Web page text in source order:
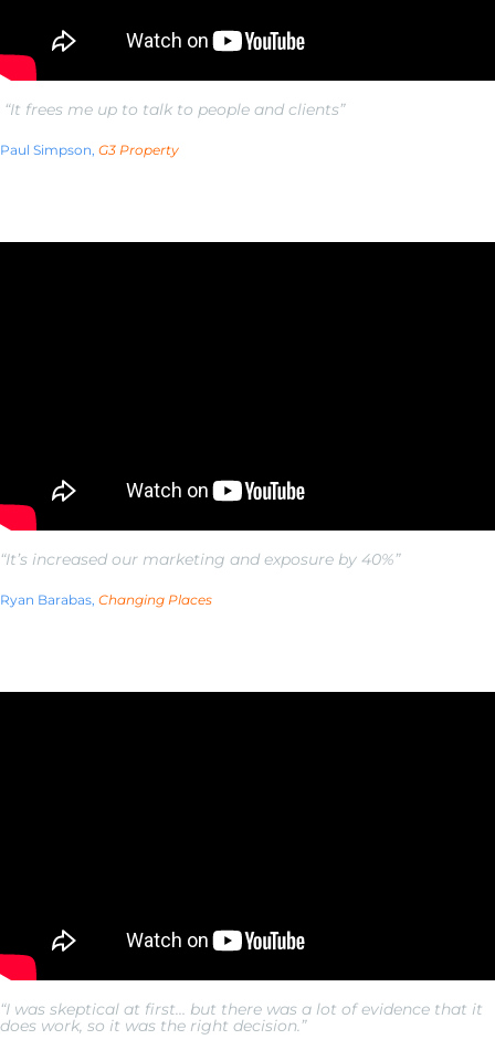
“It frees me up to talk to people and clients”
Paul Simpson, G3 Property
“It’s increased our marketing and exposure by 40%”
Ryan Barabas, Changing Places
“I was skeptical at first… but there was a lot of evidence that it
does work, so it was the right decision.”